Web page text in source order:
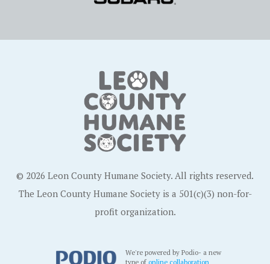
© 2026 Leon County Humane Society. All rights reserved.
The Leon County Humane Society is a 501(c)(3) non-for-
profit organization.
We're powered by Podio- a new
type ofonline collaboration